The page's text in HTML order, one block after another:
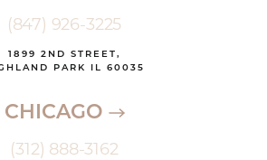
(847) 926-3225
1899 2ND STREET,
PARK IL 60035
CHICAGO
(312) 888-3162